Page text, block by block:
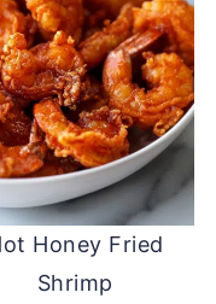
Honey Fried
Shrimp